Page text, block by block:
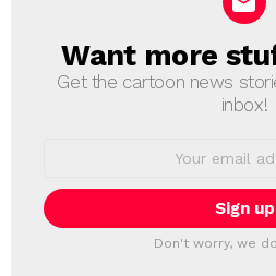
NEWSLETTER
Want more
Get the cartoon news
inbox!
Don't worry, we